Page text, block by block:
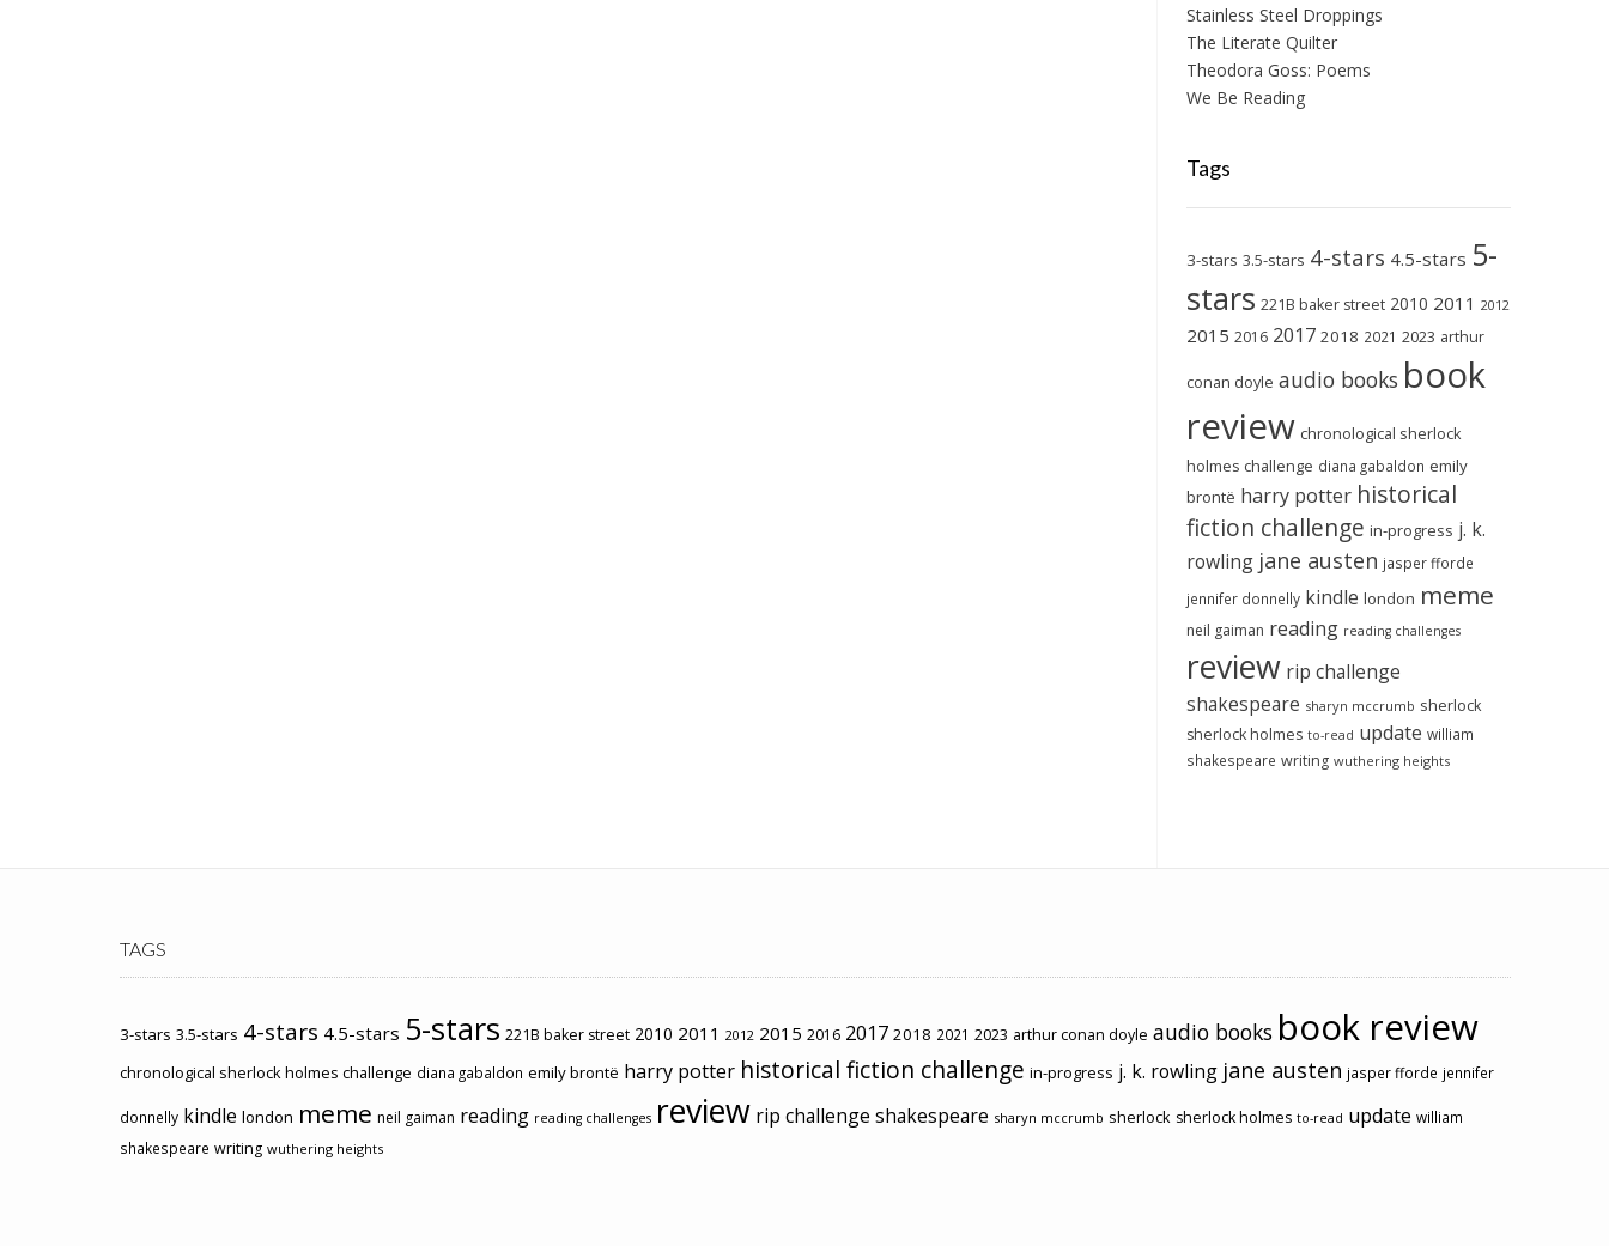
Stainless Steel Droppings
The Literate Quilter
Theodora Goss: Poems
We Be Reading
Tags
3-stars 3.5-stars 4-stars 4.5-stars 5-
stars 221B baker street 2010 2011 2012
2015 2016 2017 2018 2021 2023 arthur
conan doyle audio books book
review chronological sherlock
holmes challenge diana gabaldon emily
brontë harry potter historical
fiction challenge in-progress j. k.
rowling jane austen jasper fforde
jennifer donnelly kindle london meme
neil gaiman reading reading challenges
review rip challenge
shakespeare sharyn mccrumb sherlock
sherlock holmes to-read update william
shakespeare writing wuthering heights
TAGS
3-stars 3.5-stars 4-stars 4.5-stars 5-stars 221B baker street 2010 2011 2012 2015 2016 2017 2018 2021 2023 arthur conan doyle audio books book review
chronological sherlock holmes challenge diana gabaldon emily brontë harry potter historical fiction challenge in-progress j. k. rowling jane austen jasper fforde jennifer
donnelly kindle london meme neil gaiman reading reading challenges review rip challenge shakespeare sharyn mccrumb sherlock sherlock holmes to-read update william
shakespeare writing wuthering heights